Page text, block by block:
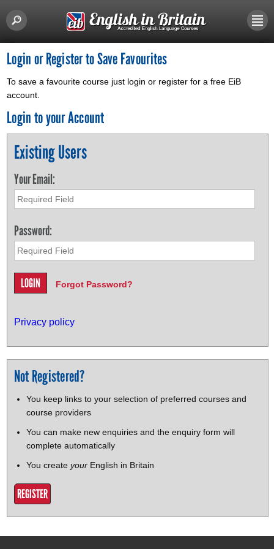
Login or Register to Save Favourites
To save a favourite course just login or register for a free EiB
account.
Login to your Account
Existing Users
Your Email:
Password:
Forgot Password?
Privacy policy
Not Registered?
You keep links to your selection of preferred courses and
course providers
You can make new enquiries and the enquiry form will
complete automatically
You create yourEnglish in Britain
REGISTER